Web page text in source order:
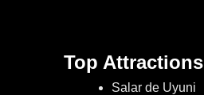
Top Attractions
Salar de Uyuni